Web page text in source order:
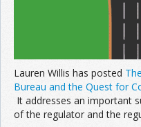
Lauren Willis has posted
Bureau and the Quest for
It addresses an important
of the regulator and the